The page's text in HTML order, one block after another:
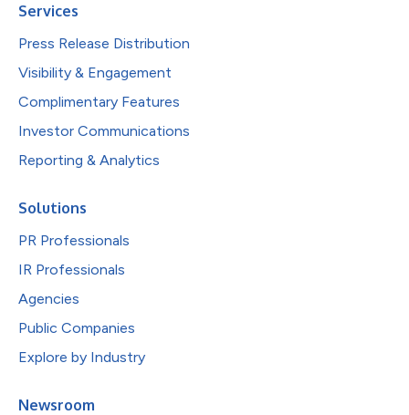
Services
Press Release Distribution
Visibility & Engagement
Complimentary Features
Investor Communications
Reporting & Analytics
Solutions
PR Professionals
IR Professionals
Agencies
Public Companies
Explore by Industry
Newsroom